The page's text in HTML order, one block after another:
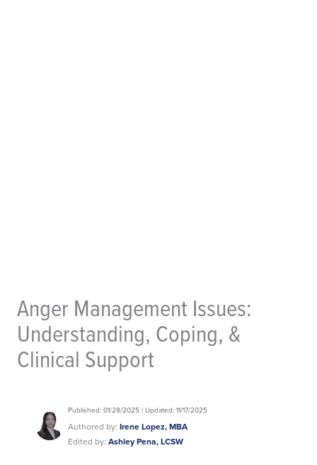
Anger Management Issues:
Understanding, Coping, &
Clinical Support
Published: 01/28/2025 | Updated: 11/17/2025
Authored by: Irene Lopez, MBA
Edited by: Ashley Pena, LCSW